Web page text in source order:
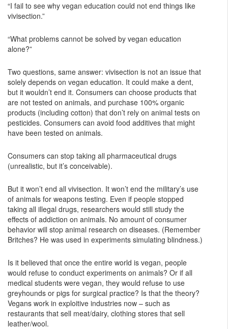
“I fail to see why vegan education could not end things like
vivisection.”
“What problems cannot be solved by vegan education
alone?”
Two questions, same answer: vivisection is not an issue that
solely depends on vegan education. It could make a dent,
but it wouldn’t end it. Consumers can choose products that
are not tested on animals, and purchase 100% organic
products (including cotton) that don’t rely on animal tests on
pesticides. Consumers can avoid food additives that might
have been tested on animals.
Consumers can stop taking all pharmaceutical drugs
(unrealistic, but it’s conceivable).
But it won’t end all vivisection. It won’t end the military’s use
of animals for weapons testing. Even if people stopped
taking all illegal drugs, researchers would still study the
effects of addiction on animals. No amount of consumer
behavior will stop animal research on diseases. (Remember
Britches? He was used in experiments simulating blindness.)
Is it believed that once the entire world is vegan, people
would refuse to conduct experiments on animals? Or if all
medical students were vegan, they would refuse to use
greyhounds or pigs for surgical practice? Is that the theory?
Vegans work in exploitive industries now – such as
restaurants that sell meat/dairy, clothing stores that sell
leather/wool.